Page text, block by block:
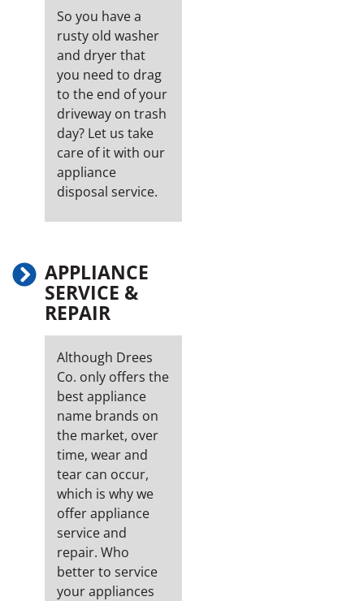
So you have a
rusty old washer
and dryer that
you need to drag
to the end of your
driveway on trash
day? Let us take
care of it with our
appliance
disposal service.
APPLIANCE
SERVICE &
REPAIR
Although Drees
Co. only offers the
best appliance
name brands on
the market, over
time, wear and
tear can occur,
which is why we
offer appliance
service and
repair. Who
better to service
your appliances